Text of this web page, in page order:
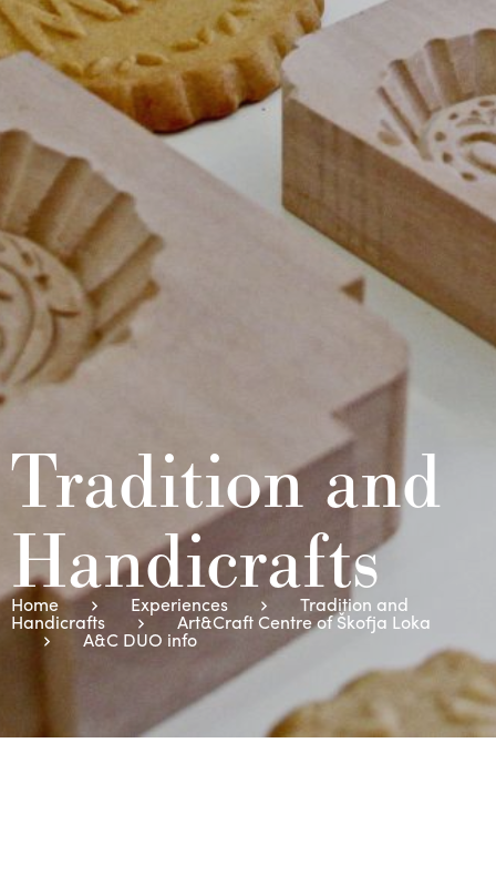
Tradition and
Handicrafts
Home Experiences Tradition and
Handicrafts Art&Craft Centre of Škofja Loka
A&C DUO info